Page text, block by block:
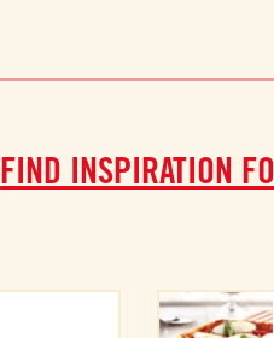
FIND INSPIRATION